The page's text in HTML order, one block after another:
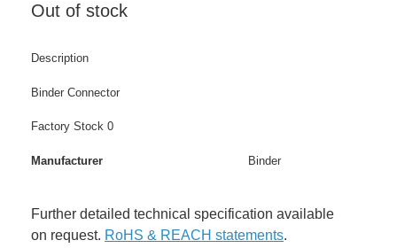
Out of stock
Description
Binder Connector
Factory Stock 0
Manufacturer Binder
Further detailed technical specification available
on request. RoHS & REACH statements.